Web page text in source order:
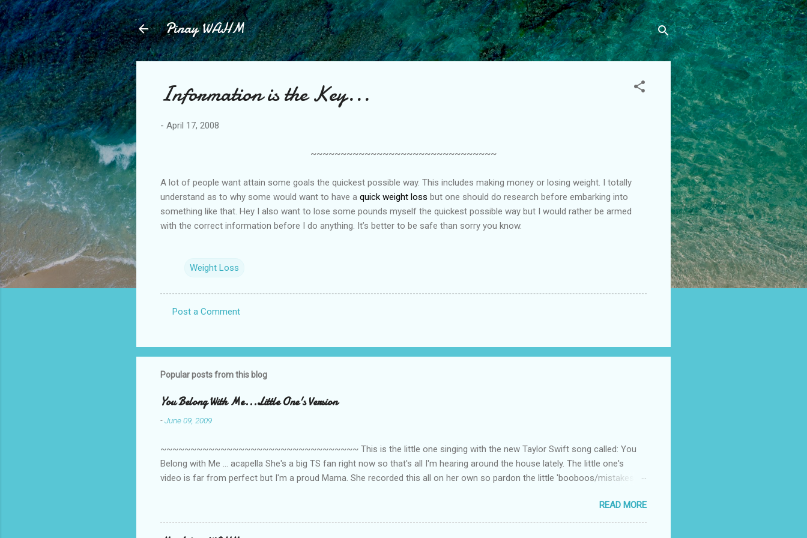
Skip to main content
Pinay WAHM
Information is the Key...
- April 17, 2008
~~~~~~~~~~~~~~~~~~~~~~~~~~~~~~~
A lot of people want attain some goals the quickest possible way. This includes making money or losing weight. I totally
understand as to why some would want to have a quick weight loss but one should do research before embarking into
something like that. Hey I also want to lose some pounds myself the quickest possible way but I would rather be armed
with the correct information before I do anything. It’s better to be safe than sorry you know.
Weight Loss
m
m
n
t
Post a Comment
Popular posts from this blog
You Belong With Me...Little One's Version
-June 09, 2009
~~~~~~~~~~~~~~~~~~~~~~~~~~~~~~~~~ This is the little one singing with the new Taylor Swift song called: You
Belong with Me ... acapella She's a big TS fan right now so that's all I'm hearing around the house lately. The little one's
video is far from perfect but I'm a proud Mama. She recorded this all on her own so pardon the little 'booboos/mistakes'
READ MORE